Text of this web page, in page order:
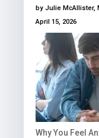
by Julie McAllister,
April 15, 2026
Why You Feel